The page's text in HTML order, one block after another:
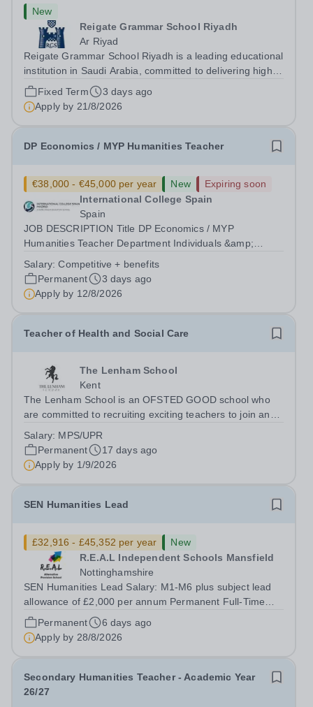
New
Reigate Grammar School Riyadh
Ar Riyad
Reigate Grammar School Riyadh is a leading educational
institution in Saudi Arabia, committed to delivering high-
quality British education through the UK-IGCSE
curriculum. We are seeking an experienced Humanities
Teacher to join our humanities...
Fixed Term
3 days ago
Apply by 21/8/2026
DP Economics / MYP Humanities Teacher
€38,000 - €45,000 per year New
Expiring soon
International College Spain
Spain
JOB DESCRIPTION Title DP Economics / MYP
Humanities Teacher Department Individuals &amp;
International College Spain Purpose Ensure students
make outstanding progress in their learning by;...
Salary:Competitive + benefits
Permanent
3 days ago
Apply by 12/8/2026
Teacher of Health and Social Care
The Lenham School
Kent
The Lenham School is an OFSTED GOOD school who
are committed to recruiting exciting teachers to join and
Department. This is a wonderful opportunity for an
enthusiastic Teacher of Health and Social...
Salary: MPS/UPR
Permanent
17 days ago
Apply by 1/9/2026
SEN Humanities Lead
£32,916 - £45,352 per year
New
R.E.A.L Independent Schools Mansfield
Nottinghamshire
SEN Humanities Lead Salary: M1-M6 plus subject lead
allowance of £2,000 per annum Permanent Full-Time
Location: R.E.A.L Independent Schools - Mansfield
Hours: 40 per week At REAL education we work with
children and young people aged 7 to 19,...
Permanent
6 days ago
Apply by 28/8/2026
Secondary Humanities Teacher - Academic Year
26/27